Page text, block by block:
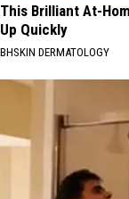
This Brilliant At-
Up Quickly
BHSKIN DERMATOLOGY